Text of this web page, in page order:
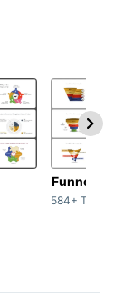
Funnel
584+